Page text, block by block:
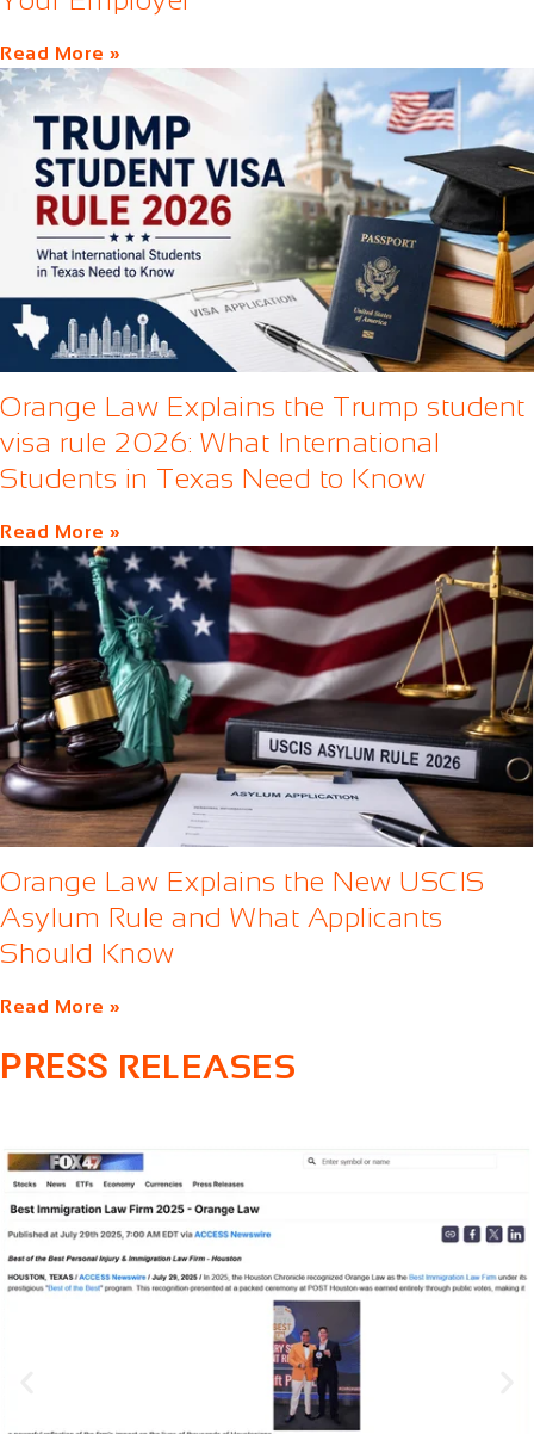
Read More »
Orange Law Explains the Trump student
visa rule 2026: What International
Students in Texas Need to Know
Read More »
Orange Law Explains the New USCIS
Asylum Rule and What Applicants
Should Know
Read More »
PRESS RELEASES